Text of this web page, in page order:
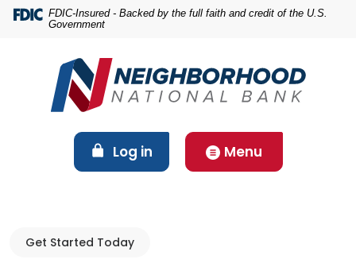
Home
content
Download
Acrobat
FDIC-Insured - Backed by the full faith and credit of the U.S.
Government
Log in
(Opens in a new Window)
Menu
Get Started Today